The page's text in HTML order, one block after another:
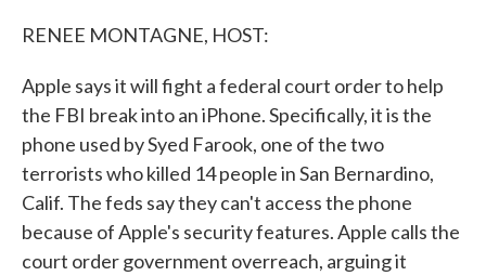
RENEE MONTAGNE, HOST:
Apple says it will fight a federal court order to help
the FBI break into an iPhone. Specifically, it is the
phone used by Syed Farook, one of the two
terrorists who killed 14 people in San Bernardino,
Calif. The feds say they can't access the phone
because of Apple's security features. Apple calls the
court order government overreach, arguing it